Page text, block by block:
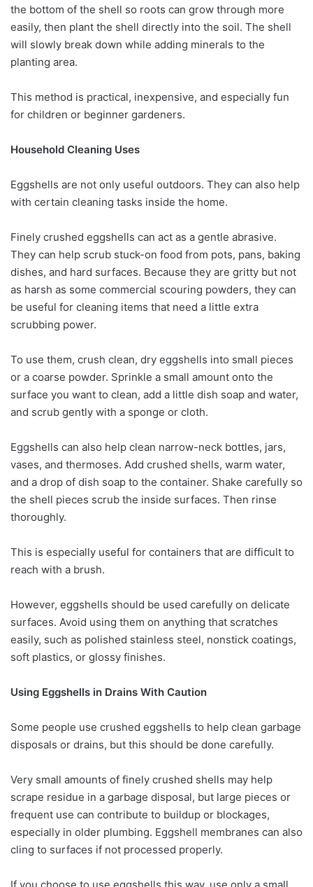
the bottom of the shell so roots can grow through more
easily, then plant the shell directly into the soil. The shell
will slowly break down while adding minerals to the
planting area.
This method is practical, inexpensive, and especially fun
for children or beginner gardeners.
Household Cleaning Uses
Eggshells are not only useful outdoors. They can also help
with certain cleaning tasks inside the home.
Finely crushed eggshells can act as a gentle abrasive.
They can help scrub stuck-on food from pots, pans, baking
dishes, and hard surfaces. Because they are gritty but not
as harsh as some commercial scouring powders, they can
be useful for cleaning items that need a little extra
scrubbing power.
To use them, crush clean, dry eggshells into small pieces
or a coarse powder. Sprinkle a small amount onto the
surface you want to clean, add a little dish soap and water,
and scrub gently with a sponge or cloth.
Eggshells can also help clean narrow-neck bottles, jars,
vases, and thermoses. Add crushed shells, warm water,
and a drop of dish soap to the container. Shake carefully so
the shell pieces scrub the inside surfaces. Then rinse
thoroughly.
This is especially useful for containers that are difficult to
reach with a brush.
However, eggshells should be used carefully on delicate
surfaces. Avoid using them on anything that scratches
easily, such as polished stainless steel, nonstick coatings,
soft plastics, or glossy finishes.
Using Eggshells in Drains With Caution
Some people use crushed eggshells to help clean garbage
disposals or drains, but this should be done carefully.
Very small amounts of finely crushed shells may help
scrape residue in a garbage disposal, but large pieces or
frequent use can contribute to buildup or blockages,
especially in older plumbing. Eggshell membranes can also
cling to surfaces if not processed properly.